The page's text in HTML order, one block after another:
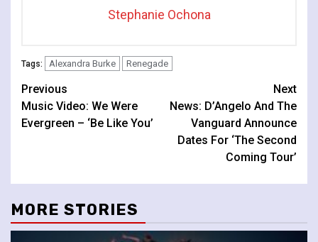
Stephanie Ochona
Tags: Alexandra Burke Renegade
Continue
Reading
Previous
Music Video: We Were
Evergreen – ‘Be Like You’
Next
News: D’Angelo And The
Vanguard Announce
Dates For ‘The Second
Coming Tour’
MORE STORIES